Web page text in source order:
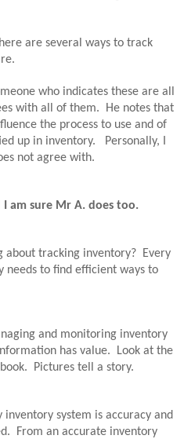
are several ways to track
who indicates these are all
with all of them.
He notes that
the process to use and of
up in inventory.
Personally, I
not agree with.
I am sure Mr A. does too.
about tracking inventory?
Every
needs to find efficient ways to
and monitoring inventory
has value.
Look at the
Pictures tell a story.
system is accuracy and
From an accurate inventory